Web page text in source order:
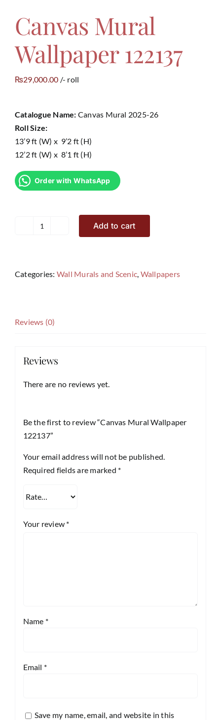
Canvas Mural
Wallpaper 122137
₨29,000.00 /- roll
Catalogue Name: Canvas Mural 2025-26
Roll Size:
13’9 ft (W) x 9’2 ft (H)
12’2 ft (W) x 8’1 ft (H)
Order with WhatsApp
Canvas
122137
Add to cart
Categories: Wall Murals and Scenic, Wallpapers
Reviews (0)
Reviews
There are no reviews yet.
Be the first to review “Canvas Mural Wallpaper
122137”
Your email address will not be published.
Required fields are marked *
Your review *
Name *
Email *
Save my name, email, and website in this